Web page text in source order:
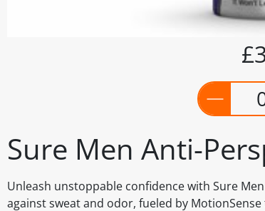
Sure Men Anti-
Unleash unstoppable confidence with Sure
against sweat and odor, fueled by